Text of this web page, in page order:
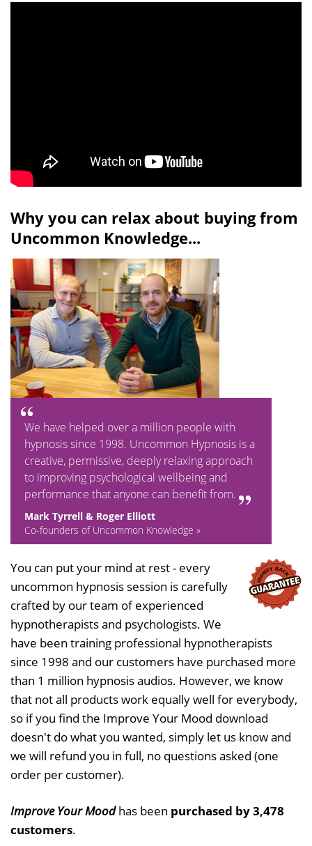
Why you can relax about buying from
Uncommon Knowledge...
We have helped over a million people with
hypnosis since 1998. Uncommon Hypnosis is a
creative, permissive, deeply relaxing approach
to improving psychological wellbeing and
performance that anyone can benefit from.
Mark Tyrrell & Roger Elliott
Co-founders of Uncommon Knowledge »
You can put your mind at rest - every
uncommon hypnosis session is carefully
crafted by our team of experienced
hypnotherapists and psychologists. We
have been training professional hypnotherapists
since 1998 and our customers have purchased more
than 1 million hypnosis audios. However, we know
that not all products work equally well for everybody,
so if you find the Improve Your Mood download
doesn't do what you wanted, simply let us know and
we will refund you in full, no questions asked (one
order per customer).
Improve Your Moodhas been purchased by 3,478
customers.